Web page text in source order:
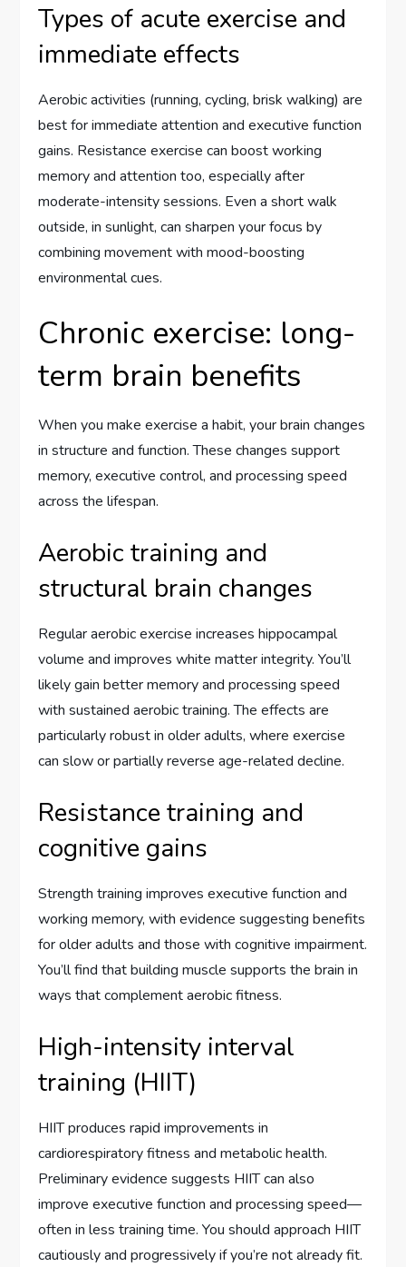
Types of acute exercise and
immediate effects
Aerobic activities (running, cycling, brisk walking) are
best for immediate attention and executive function
gains. Resistance exercise can boost working
memory and attention too, especially after
moderate-intensity sessions. Even a short walk
outside, in sunlight, can sharpen your focus by
combining movement with mood-boosting
environmental cues.
Chronic exercise: long-
term brain benefits
When you make exercise a habit, your brain changes
in structure and function. These changes support
memory, executive control, and processing speed
across the lifespan.
Aerobic training and
structural brain changes
Regular aerobic exercise increases hippocampal
volume and improves white matter integrity. You’ll
likely gain better memory and processing speed
with sustained aerobic training. The effects are
particularly robust in older adults, where exercise
can slow or partially reverse age-related decline.
Resistance training and
cognitive gains
Strength training improves executive function and
working memory, with evidence suggesting benefits
for older adults and those with cognitive impairment.
You’ll find that building muscle supports the brain in
ways that complement aerobic fitness.
High-intensity interval
training (HIIT)
HIIT produces rapid improvements in
cardiorespiratory fitness and metabolic health.
Preliminary evidence suggests HIIT can also
improve executive function and processing speed—
often in less training time. You should approach HIIT
cautiously and progressively if you’re not already fit.